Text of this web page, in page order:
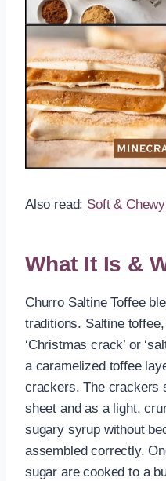
Also read: Soft &
What It Is &
Churro Saltine Toffee
traditions. Saltine
‘Christmas crack’ or
a caramelized toffee
crackers. The crackers
sheet and as a light,
sugary syrup without
assembled correctly.
sugar are cooked to a